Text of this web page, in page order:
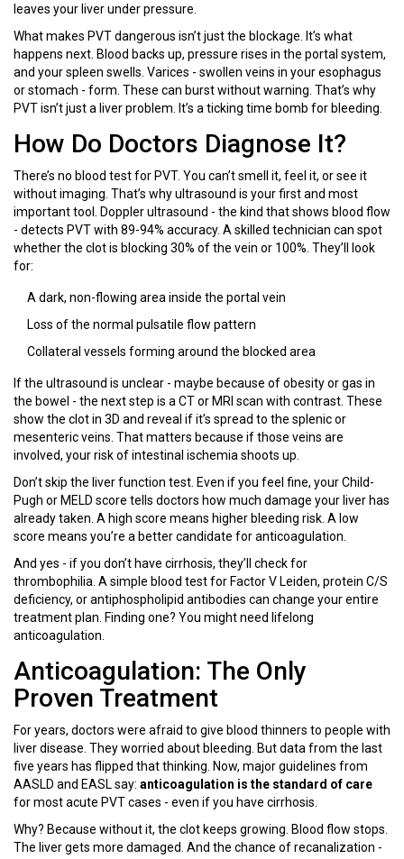
leaves your liver under pressure.
What makes PVT dangerous isn’t just the blockage. It’s what
happens next. Blood backs up, pressure rises in the portal system,
and your spleen swells. Varices - swollen veins in your esophagus
or stomach - form. These can burst without warning. That’s why
PVT isn’t just a liver problem. It’s a ticking time bomb for bleeding.
How Do Doctors Diagnose It?
There’s no blood test for PVT. You can’t smell it, feel it, or see it
without imaging. That’s why ultrasound is your first and most
important tool. Doppler ultrasound - the kind that shows blood flow
- detects PVT with 89-94% accuracy. A skilled technician can spot
whether the clot is blocking 30% of the vein or 100%. They’ll look
for:
A dark, non-flowing area inside the portal vein
Loss of the normal pulsatile flow pattern
Collateral vessels forming around the blocked area
If the ultrasound is unclear - maybe because of obesity or gas in
the bowel - the next step is a CT or MRI scan with contrast. These
show the clot in 3D and reveal if it’s spread to the splenic or
mesenteric veins. That matters because if those veins are
involved, your risk of intestinal ischemia shoots up.
Don’t skip the liver function test. Even if you feel fine, your Child-
Pugh or MELD score tells doctors how much damage your liver has
already taken. A high score means higher bleeding risk. A low
score means you’re a better candidate for anticoagulation.
And yes - if you don’t have cirrhosis, they’ll check for
thrombophilia. A simple blood test for Factor V Leiden, protein C/S
deficiency, or antiphospholipid antibodies can change your entire
treatment plan. Finding one? You might need lifelong
anticoagulation.
Anticoagulation: The Only
Proven Treatment
For years, doctors were afraid to give blood thinners to people with
liver disease. They worried about bleeding. But data from the last
five years has flipped that thinking. Now, major guidelines from
AASLD and EASL say: anticoagulation is the standard of care
for most acute PVT cases - even if you have cirrhosis.
Why? Because without it, the clot keeps growing. Blood flow stops.
The liver gets more damaged. And the chance of recanalization -